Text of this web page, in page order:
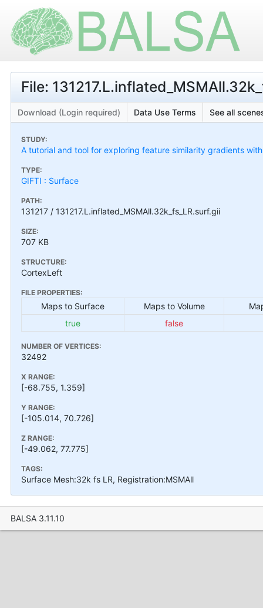
File:
Download (Login required) Data Use Terms See all
STUDY:
A tutorial and tool for exploring feature similarity gradients
TYPE:
GIFTI : Surface
PATH:
131217 / 131217.L.inflated_MSMAll.32k_fs_LR.surf.gii
SIZE:
707 KB
STRUCTURE:
CortexLeft
FILE PROPERTIES:
Maps to Surface Maps to Volume
true
false
NUMBER OF VERTICES:
32492
X RANGE:
[-68.755, 1.359]
Y RANGE:
[-105.014, 70.726]
Z RANGE:
[-49.062, 77.775]
TAGS:
Surface Mesh:32k fs LR, Registration:MSMAll
BALSA 3.11.10